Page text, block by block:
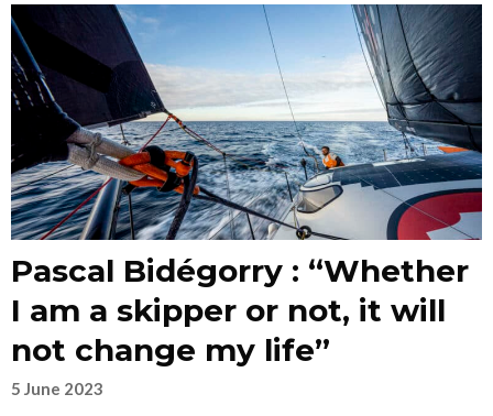
Pascal Bidégorry : “Whether
I am a skipper or not, it will
not change my life”
5 June 2023